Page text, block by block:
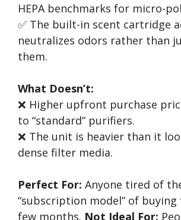
HEPA benchmarks for micro-
✅ The built-in scent cartridge
neutralizes odors rather than
them.
What Doesn’t:
❌ Higher upfront purchase
to “standard” purifiers.
❌ The unit is heavier than it
dense filter media.
Perfect For: Anyone tired of
“subscription model” of
few months. Not Ideal For: